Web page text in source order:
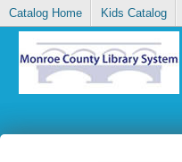
Catalog Home Kids Catalog